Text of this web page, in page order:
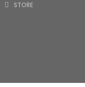
STORE